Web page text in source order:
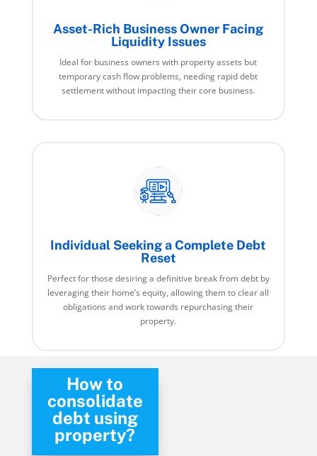
Asset-Rich Business Owner Facing
Liquidity Issues
Ideal for business owners with property assets but
temporary cash flow problems, needing rapid debt
settlement without impacting their core business.
Individual Seeking a Complete Debt
Reset
Perfect for those desiring a definitive break from debt by
leveraging their home’s equity, allowing them to clear all
obligations and work towards repurchasing their
property.
How to
consolidate
debt using
property?